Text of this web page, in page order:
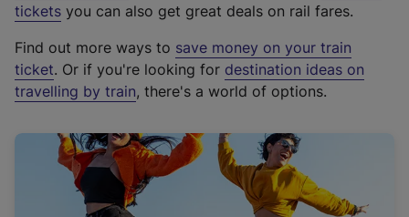
e
t
e
r
a
l
i
tickets you can also get great deals on rail fares.
Find out more ways to save money on your train
ticket. Or if you're looking for destination ideas on
travelling by train, there's a world of options.